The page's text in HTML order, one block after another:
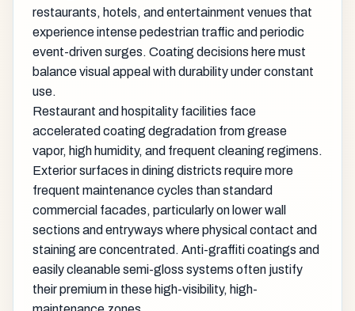
restaurants, hotels, and entertainment venues that
experience intense pedestrian traffic and periodic
event-driven surges. Coating decisions here must
balance visual appeal with durability under constant
use.
Restaurant and hospitality facilities face
accelerated coating degradation from grease
vapor, high humidity, and frequent cleaning regimens.
Exterior surfaces in dining districts require more
frequent maintenance cycles than standard
commercial facades, particularly on lower wall
sections and entryways where physical contact and
staining are concentrated. Anti-graffiti coatings and
easily cleanable semi-gloss systems often justify
their premium in these high-visibility, high-